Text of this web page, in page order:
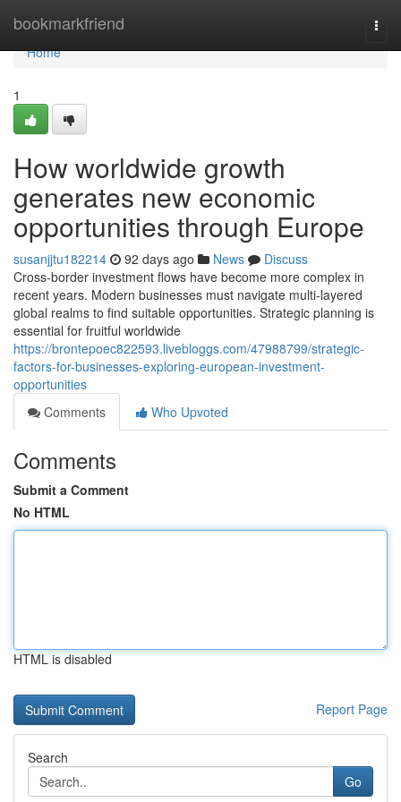
bookmarkfriend
Home
Home
1
How worldwide growth
generates new economic
opportunities through Europe
susanjjtu182214 92 days ago News
Discuss
Cross-border investment flows have become more complex in
recent years. Modern businesses must navigate multi-layered
global realms to find suitable opportunities. Strategic planning is
essential for fruitful worldwide
https://brontepoec822593.livebloggs.com/47988799/strategic-
factors-for-businesses-exploring-european-investment-
opportunities
Comments
Who Upvoted
Comments
Submit a Comment
No HTML
HTML is disabled
Report Page
Search
Go